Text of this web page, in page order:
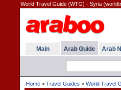
World Travel Guide (WTG) - Syria
Main Arab Guide Arab
Home > Travel Guides > World Travel